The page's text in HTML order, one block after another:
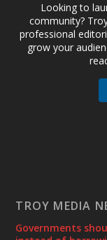
Looking to
community?
professional
grow your
TROY MEDIA
Governments